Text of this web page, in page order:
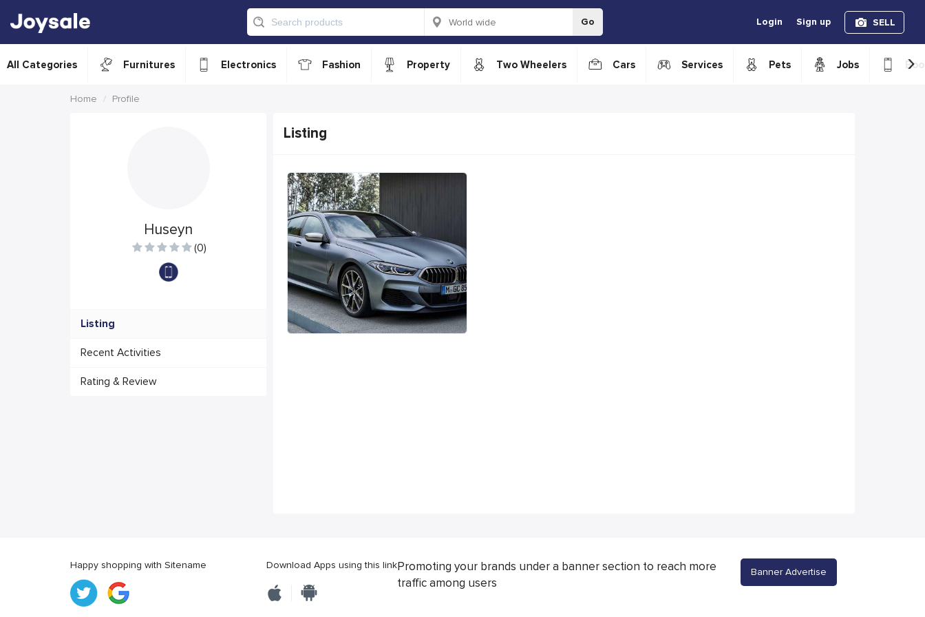
Go Login Sign up SELL
All Categories Furnitures Electronics Fashion Property Two Wheelers Cars Services Pets Jobs ›
Home Profile
Huseyn
(0)
Listing
Recent Activities
Rating & Review
Listing
Happy shopping with Sitename Download Apps using this linkPromoting your brands under a banner section to reach more
traffic among users
Banner Advertise